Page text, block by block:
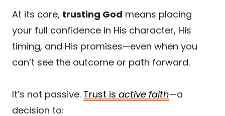
At its core, trusting God means placing
your full confidence in His character, His
timing, and His promises—even when you
can’t see the outcome or path forward.
It’s not passive. Trust is active faith—a
decision to: